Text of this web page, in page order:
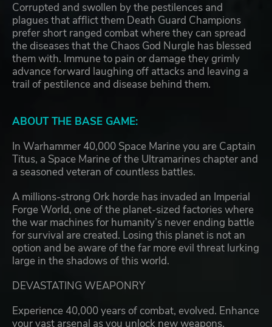
Corrupted and swollen by the pestilences and
plagues that afflict them Death Guard Champions
prefer short ranged combat where they can spread
the diseases that the Chaos God Nurgle has blessed
them with. Immune to pain or damage they grimly
advance forward laughing off attacks and leaving a
trail of pestilence and disease behind them.
ABOUT THE BASE GAME:
In Warhammer 40,000 Space Marine you are Captain
Titus, a Space Marine of the Ultramarines chapter and
a seasoned veteran of countless battles.
A millions-strong Ork horde has invaded an Imperial
Forge World, one of the planet-sized factories where
the war machines for humanity’s never ending battle
for survival are created. Losing this planet is not an
option and be aware of the far more evil threat lurking
large in the shadows of this world.
DEVASTATING WEAPONRY
Experience 40,000 years of combat, evolved. Enhance
your vast arsenal as you unlock new weapons,